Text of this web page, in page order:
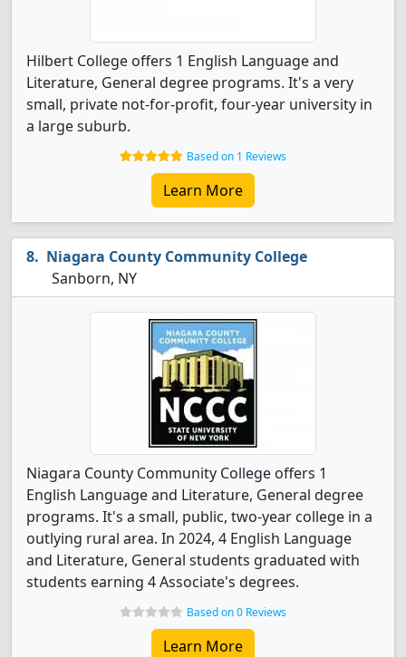
Hilbert College offers 1 English Language and
Literature, General degree programs. It's a very
small, private not-for-profit, four-year university in
a large suburb.
Based on 1 Reviews
Learn More
Niagara County Community College
Sanborn, NY
Niagara County Community College offers 1
English Language and Literature, General degree
programs. It's a small, public, two-year college in a
outlying rural area. In 2024, 4 English Language
and Literature, General students graduated with
students earning 4 Associate's degrees.
Based on 0 Reviews
Learn More